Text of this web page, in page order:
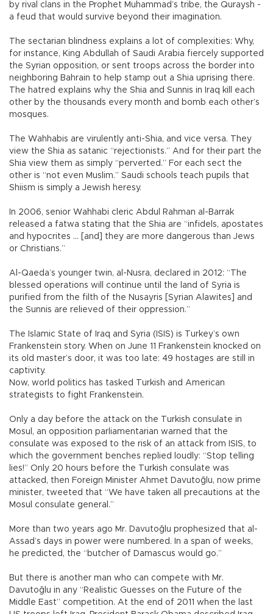
by rival clans in the Prophet Muhammad’s tribe, the Quraysh -
a feud that would survive beyond their imagination.
The sectarian blindness explains a lot of complexities: Why,
for instance, King Abdullah of Saudi Arabia fiercely supported
the Syrian opposition, or sent troops across the border into
neighboring Bahrain to help stamp out a Shia uprising there.
The hatred explains why the Shia and Sunnis in Iraq kill each
other by the thousands every month and bomb each other’s
mosques.
The Wahhabis are virulently anti-Shia, and vice versa. They
view the Shia as satanic “rejectionists.” And for their part the
Shia view them as simply “perverted.” For each sect the
other is “not even Muslim.” Saudi schools teach pupils that
Shiism is simply a Jewish heresy.
In 2006, senior Wahhabi cleric Abdul Rahman al-Barrak
released a fatwa stating that the Shia are “infidels, apostates
and hypocrites ... [and] they are more dangerous than Jews
or Christians.”
Al-Qaeda’s younger twin, al-Nusra, declared in 2012: “The
blessed operations will continue until the land of Syria is
purified from the filth of the Nusayris [Syrian Alawites] and
the Sunnis are relieved of their oppression.”
The Islamic State of Iraq and Syria (ISIS) is Turkey’s own
Frankenstein story. When on June 11 Frankenstein knocked on
its old master’s door, it was too late: 49 hostages are still in
captivity.
Now, world politics has tasked Turkish and American
strategists to fight Frankenstein.
Only a day before the attack on the Turkish consulate in
Mosul, an opposition parliamentarian warned that the
consulate was exposed to the risk of an attack from ISIS, to
which the government benches replied loudly: “Stop telling
lies!” Only 20 hours before the Turkish consulate was
attacked, then Foreign Minister Ahmet Davutoğlu, now prime
minister, tweeted that “We have taken all precautions at the
Mosul consulate general.”
More than two years ago Mr. Davutoğlu prophesized that al-
Assad’s days in power were numbered. In a span of weeks,
he predicted, the “butcher of Damascus would go.”
But there is another man who can compete with Mr.
Davutoğlu in any “Realistic Guesses on the Future of the
Middle East” competition. At the end of 2011 when the last